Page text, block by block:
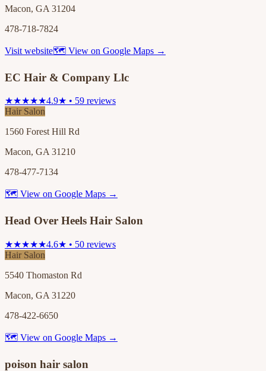
Macon, GA 31204
478-718-7824
Visit website🗺 View on Google Maps →
EC Hair & Company Llc
★★★★★4.9★ • 59 reviews
Hair Salon
1560 Forest Hill Rd
Macon, GA 31210
478-477-7134
🗺 View on Google Maps →
Head Over Heels Hair Salon
★★★★★4.6★ • 50 reviews
Hair Salon
5540 Thomaston Rd
Macon, GA 31220
478-422-6650
🗺 View on Google Maps →
poison hair salon